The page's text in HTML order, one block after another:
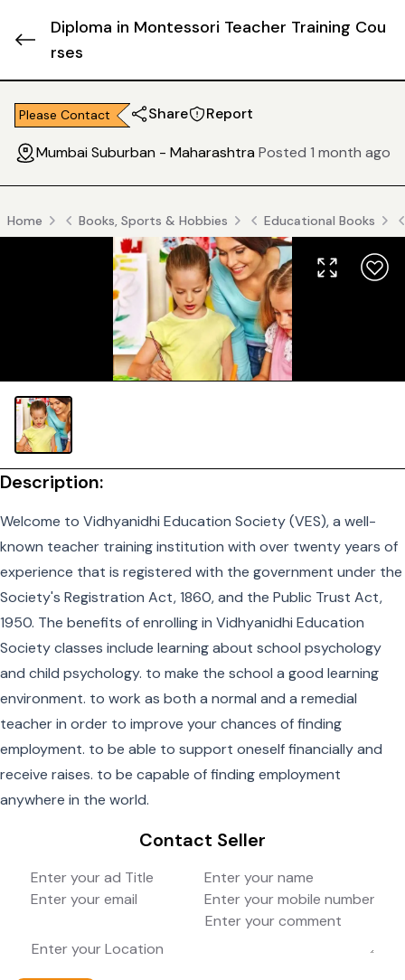
Diploma in Montessori Teacher Training Cou
rses
Please Contact Share Report
Mumbai Suburban - Maharashtra Posted 1 month ago
Home Books, Sports & Hobbies Educational Books
Description:
Welcome to Vidhyanidhi Education Society (VES), a well-
known teacher training institution with over twenty years of
experience that is registered with the government under the
Society's Registration Act, 1860, and the Public Trust Act,
1950. The benefits of enrolling in Vidhyanidhi Education
Society classes include learning about school psychology
and child psychology. to make the school a good learning
environment. to work as both a normal and a remedial
teacher in order to improve your chances of finding
employment. to be able to support oneself financially and
receive raises. to be capable of finding employment
anywhere in the world.
Contact Seller